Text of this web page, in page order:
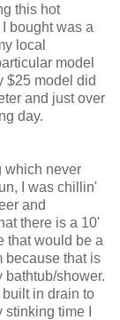
this hot
bought was a
local
model
$25 model did
and just over
day.
which never
I was chillin'
and
there is a 10'
that would be a
because that is
bathtub/shower.
in drain to
time I